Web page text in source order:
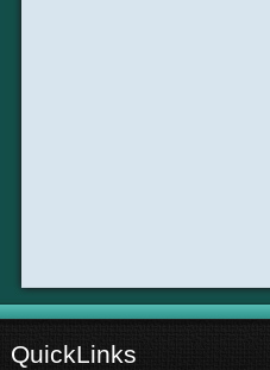
QuickLinks